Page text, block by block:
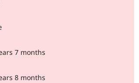
7 months
8 months